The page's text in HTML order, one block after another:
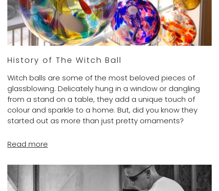
History of The Witch Ball
Witch balls are some of the most beloved pieces of
glassblowing. Delicately hung in a window or dangling
from a stand on a table, they add a unique touch of
colour and sparkle to a home. But, did you know they
started out as more than just pretty ornaments?
Read more